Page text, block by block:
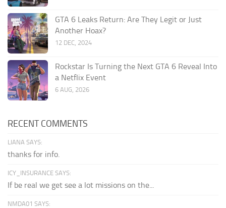
GTA 6 Leaks Return: Are They Legit or Just
Another Hoax?
12 DEC, 2024
Rockstar Is Turning the Next GTA 6 Reveal Into
a Netflix Event
6 AUG, 2026
RECENT COMMENTS
LIANA SAYS:
thanks for info.
ICY_INSURANCE SAYS:
If be real we get see a lot missions on the...
NMDA01 SAYS: